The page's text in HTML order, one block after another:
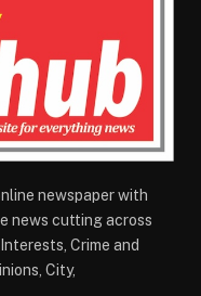
newspaper with
news cutting across
Crime and
City,